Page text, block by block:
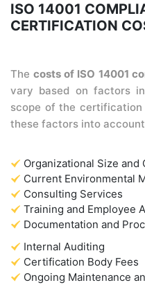
ISO 14001
CERTIFICATION
Thecosts of ISO 14001
vary based on factors
scope of the
these factors into
Organizational Size and
Current Environmental
Consulting Services
Training and Employee
Documentation and
Internal Auditing
Certification Body Fees
Ongoing Maintenance